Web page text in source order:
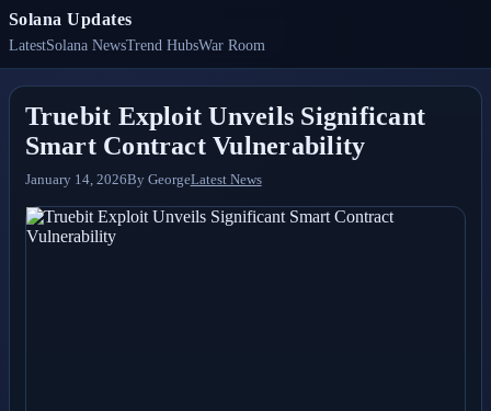
Solana Updates
LatestSolana NewsTrend HubsWar Room
Truebit Exploit Unveils Significant
Smart Contract Vulnerability
January 14, 2026By GeorgeLatest News